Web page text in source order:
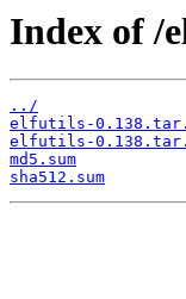
Index of /
../
elfutils-
elfutils-
md5.sum
sha512.sum